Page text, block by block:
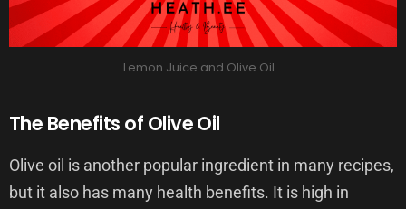
Lemon Juice and Olive Oil
The Benefits of Olive Oil
Olive oil is another popular ingredient in many recipes,
but it also has many health benefits. It is high in